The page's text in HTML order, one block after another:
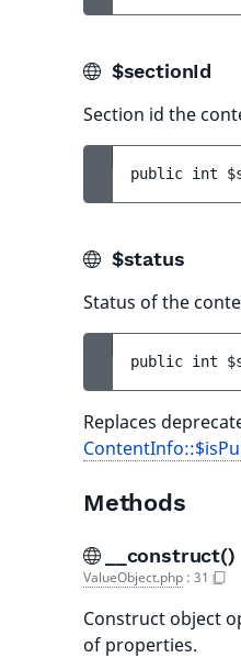
$sectionId
Section id the
public int
$status
Status of the
public int
Replaces
Methods
__construct()
ValueObject.php : 31
Construct object
of properties.